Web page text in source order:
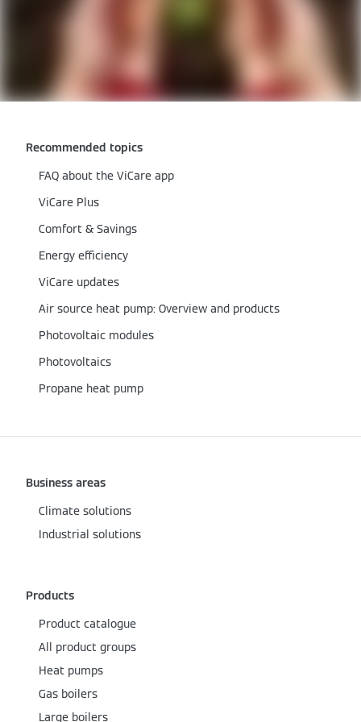
Recommended topics
FAQ about the ViCare app
ViCare Plus
Comfort & Savings
Energy efficiency
ViCare updates
Air source heat pump: Overview and products
Photovoltaic modules
Photovoltaics
Propane heat pump
Business areas
Climate solutions
Industrial solutions
Products
Product catalogue
All product groups
Heat pumps
Gas boilers
Large boilers